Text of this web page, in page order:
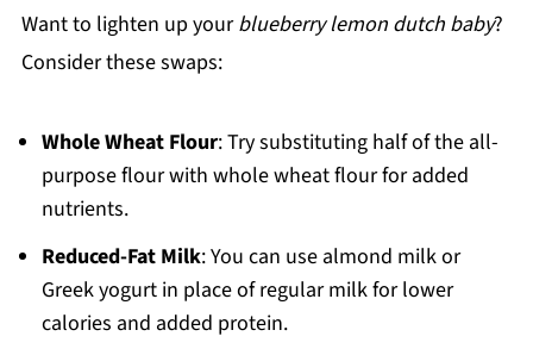
Want to lighten up yourblueberry lemon dutch baby?
Consider these swaps:
Whole Wheat Flour: Try substituting half of the all-
purpose flour with whole wheat flour for added
nutrients.
Reduced-Fat Milk: You can use almond milk or
Greek yogurt in place of regular milk for lower
calories and added protein.